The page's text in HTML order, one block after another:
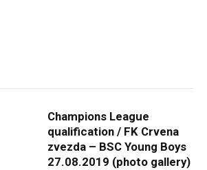
Champions League
qualification / FK Crvena
zvezda – BSC Young Boys
27.08.2019 (photo gallery)